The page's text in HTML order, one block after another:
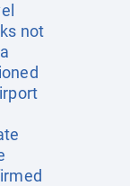
not